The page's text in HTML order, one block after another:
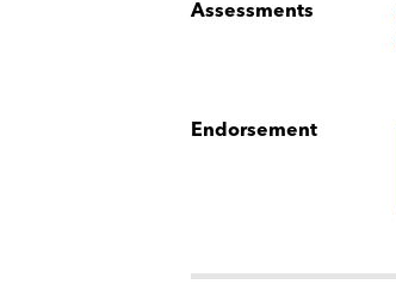
Assessments
Endorsement